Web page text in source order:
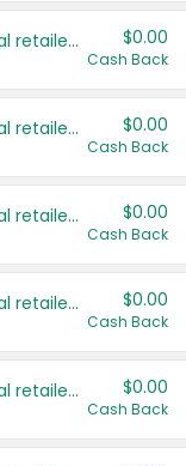
Save even more with your local retailers $0.00
Cash Back
Save even more with your local retailers $0.00
Cash Back
Save even more with your local retailers $0.00
Cash Back
Save even more with your local retailers $0.00
Cash Back
Save even more with your local retailers $0.00
Cash Back